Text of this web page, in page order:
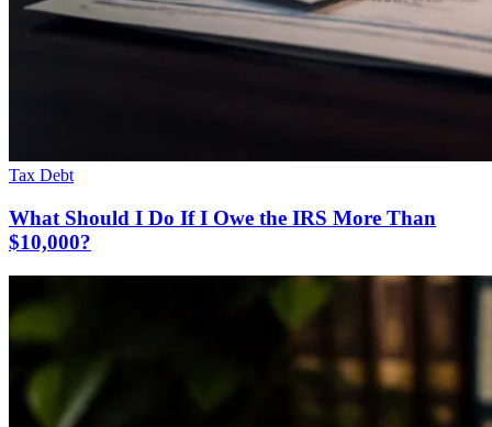
Tax Debt
What Should I Do If I Owe the IRS More Than
$10,000?